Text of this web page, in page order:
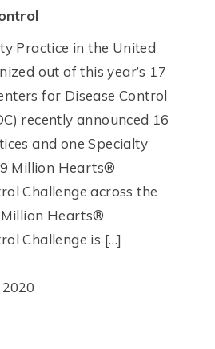
Practice in the United
out of this year’s 17
for Disease Control
recently announced 16
and one Specialty
Million Hearts®
Challenge across the
Hearts®
Challenge is […]
2020